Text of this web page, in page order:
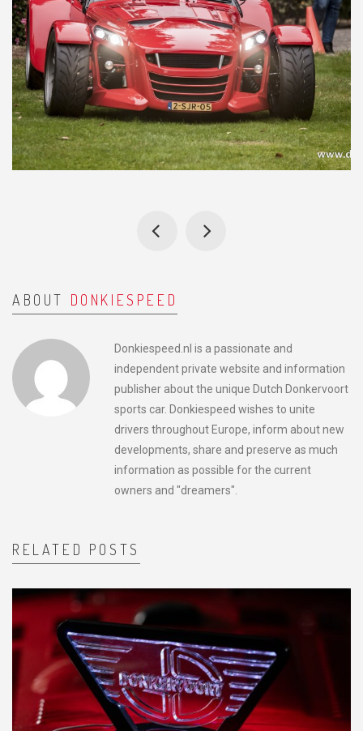
ABOUT DONKIESPEED
Donkiespeed.nl is a passionate and
independent private website and information
publisher about the unique Dutch Donkervoort
sports car. Donkiespeed wishes to unite
drivers throughout Europe, inform about new
developments, share and preserve as much
information as possible for the current
owners and "dreamers".
RELATED POSTS